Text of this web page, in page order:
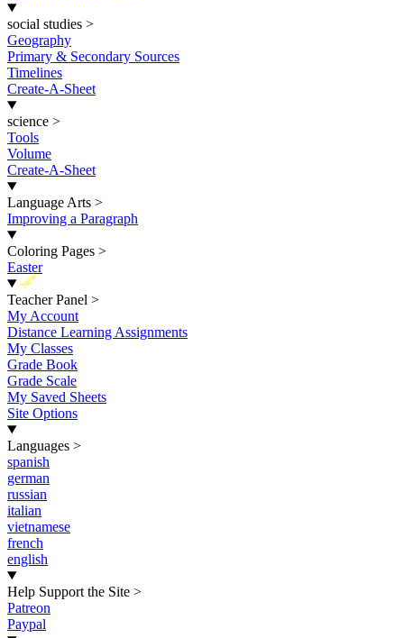
social studies >
Geography
Primary & Secondary Sources
Timelines
Create-A-Sheet
science >
Tools
Volume
Create-A-Sheet
Language Arts >
Improving a Paragraph
Coloring Pages >
Easter
New
Teacher Panel >
My Account
Distance Learning Assignments
My Classes
Grade Book
Grade Scale
My Saved Sheets
Site Options
Languages >
spanish
german
russian
italian
vietnamese
french
english
Help Support the Site >
Patreon
Paypal